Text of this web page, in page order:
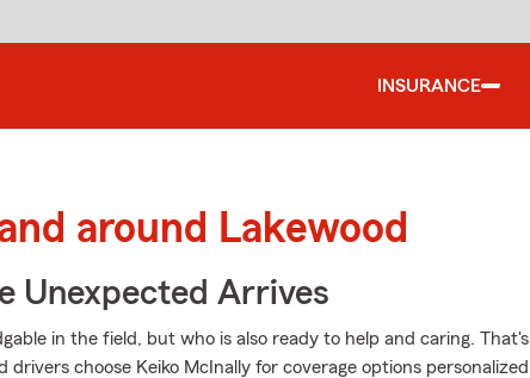
INSURANCE
around Lakewood
Unexpected Arrives
in the field, but who is also ready to help and caring. That's
drivers choose Keiko McInally for coverage options personalized